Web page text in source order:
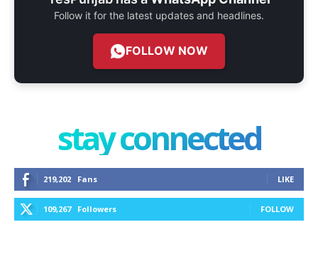
Follow it for the latest updates and headlines.
FOLLOW NOW
stay connected
219,202 Fans LIKE
109,267 Followers FOLLOW